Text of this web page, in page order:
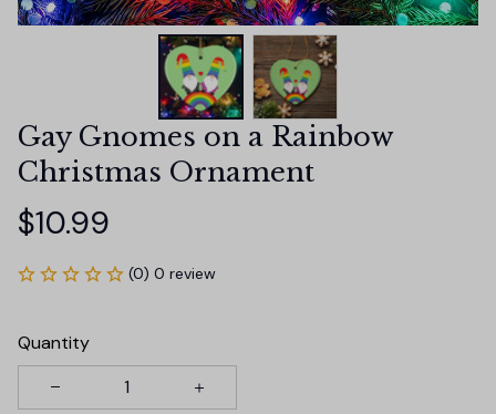
Gay Gnomes on a Rainbow
Christmas Ornament
$10.99
(0) 0 review
Quantity